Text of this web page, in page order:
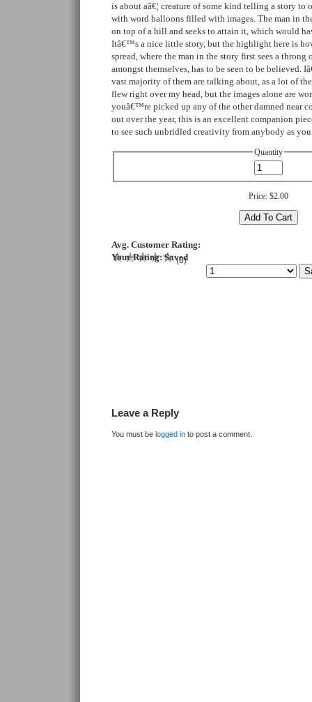
is about aâ€¦ creature of some kind telling a story to
with word balloons filled with images. The man in
on top of a hill and seeks to attain it, which would
Itâ€™s a nice little story, but the highlight here is
spread, where the man in the story first sees a
amongst themselves, has to be seen to be believed.
vast majority of them are talking about, as a lot of
flew right over my head, but the images alone are
youâ€™re picked up any of the other damned near
out over the year, this is an excellent companion
to see such unbridled creativity from anybody as you
Quantity
Price: $2.00
Avg. Customer Rating:
(0)
Your Rating:Saved
Leave a Reply
You must be logged in to post a comment.